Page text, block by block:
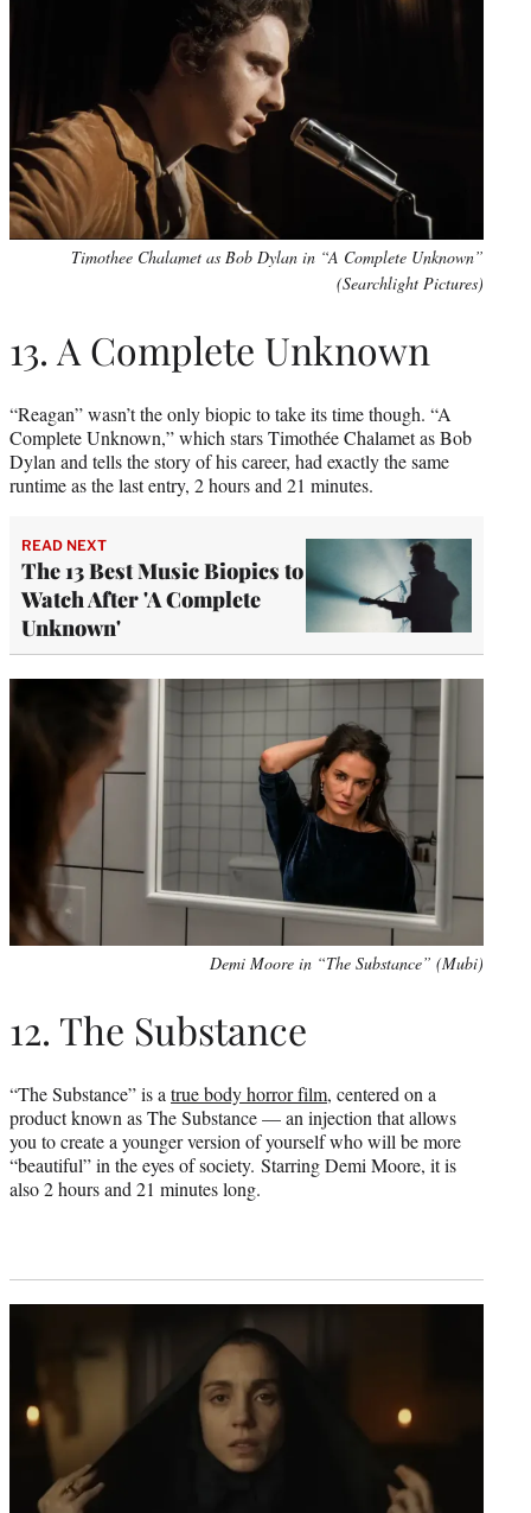
Timothee Chalamet as Bob Dylan in “A Complete Unknown”
(Searchlight Pictures)
13. A Complete Unknown
“Reagan” wasn’t the only biopic to take its time though. “A
Complete Unknown,” which stars Timothée Chalamet as Bob
Dylan and tells the story of his career, had exactly the same
runtime as the last entry, 2 hours and 21 minutes.
READ NEXT
The 13 Best Music Biopics to
Watch After 'A Complete
Unknown'
Demi Moore in “The Substance” (Mubi)
12. The Substance
“The Substance” is atrue body horror film, centered on a
product known as The Substance — an injection that allows
you to create a younger version of yourself who will be more
“beautiful” in the eyes of society. Starring Demi Moore, it is
also 2 hours and 21 minutes long.